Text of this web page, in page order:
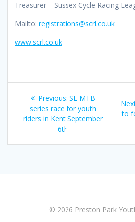
Treasurer – Sussex Cycle Racing
Mailto: registrations@scrl.co.uk
www.scrl.co.uk
Post
navigation
Previous: Previous
post:
SE MTB
series race for youth
riders in Kent September
6th
to
© 2026 Preston Park